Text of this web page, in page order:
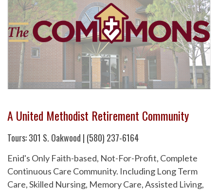
A United Methodist Retirement Community
Tours: 301 S. Oakwood | (580) 237-6164
Enid's Only Faith-based, Not-For-Profit, Complete
Continuous Care Community. Including Long Term
Care, Skilled Nursing, Memory Care, Assisted Living,